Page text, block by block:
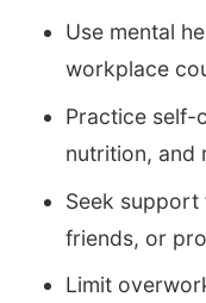
Use mental
workplace
Practice self-
nutrition, and
Seek support
friends, or
Limit